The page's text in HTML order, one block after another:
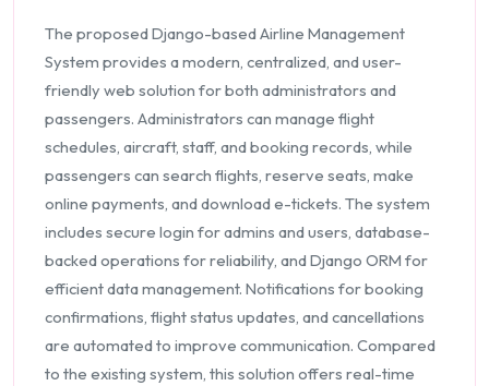
The proposed Django-based Airline Management
System provides a modern, centralized, and user-
friendly web solution for both administrators and
passengers. Administrators can manage flight
schedules, aircraft, staff, and booking records, while
passengers can search flights, reserve seats, make
online payments, and download e-tickets. The system
includes secure login for admins and users, database-
backed operations for reliability, and Django ORM for
efficient data management. Notifications for booking
confirmations, flight status updates, and cancellations
are automated to improve communication. Compared
to the existing system, this solution offers real-time